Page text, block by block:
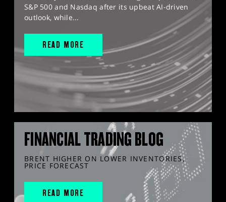
S&P 500 and Nasdaq after its upbeat AI-driven
outlook, while...
READ MORE
FINANCIAL TRADING BLOG
BRENT HIGHER ON LOWER INVENTORIES,
PRICE FORECAST
READ MORE